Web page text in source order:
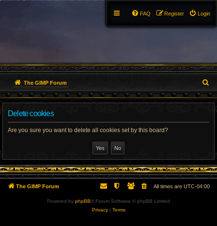
Login
Register
FAQ
The GIMP Forum
e
h
Delete cookies
Are you sure you want to delete all cookies set by this board?
The GIMP Forum All times are UTC-04:00
Powered by phpBB® Forum Software © phpBB Limited
Privacy| Terms